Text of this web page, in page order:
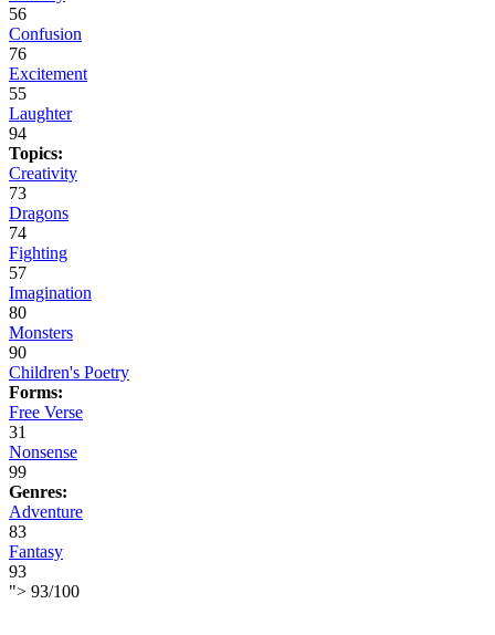
56
Confusion
76
Excitement
55
Laughter
94
Topics:
Creativity
73
Dragons
74
Fighting
57
Imagination
80
Monsters
90
Children's Poetry
Forms:
Free Verse
31
Nonsense
99
Genres:
Adventure
83
Fantasy
93
"> 93/100